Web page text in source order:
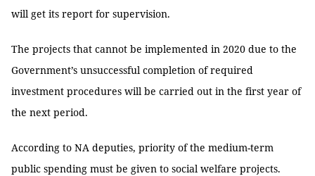
will get its report for supervision.
The projects that cannot be implemented in 2020 due to the
Government’s unsuccessful completion of required
investment procedures will be carried out in the first year of
the next period.
According to NA deputies, priority of the medium-term
public spending must be given to social welfare projects.